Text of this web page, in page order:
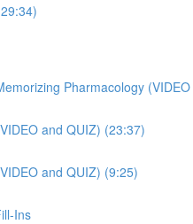
Pharmacology
and QUIZ) (23:37)
and QUIZ) (9:25)
Ins